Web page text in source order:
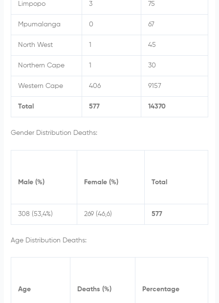
Limpopo 3 75
Mpumalanga 0 67
North West 1 45
Northern Cape 1 30
Western Cape 406 9157
Total 577 14370
Gender Distribution Deaths:
Male (%) Female (%) Total
308 (53,4%) 269 (46,6) 577
Age Distribution Deaths:
Age Deaths (%) Percentage